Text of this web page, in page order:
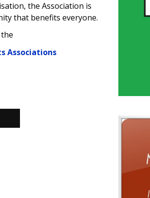
the Association is
that benefits everyone.
the
Associations